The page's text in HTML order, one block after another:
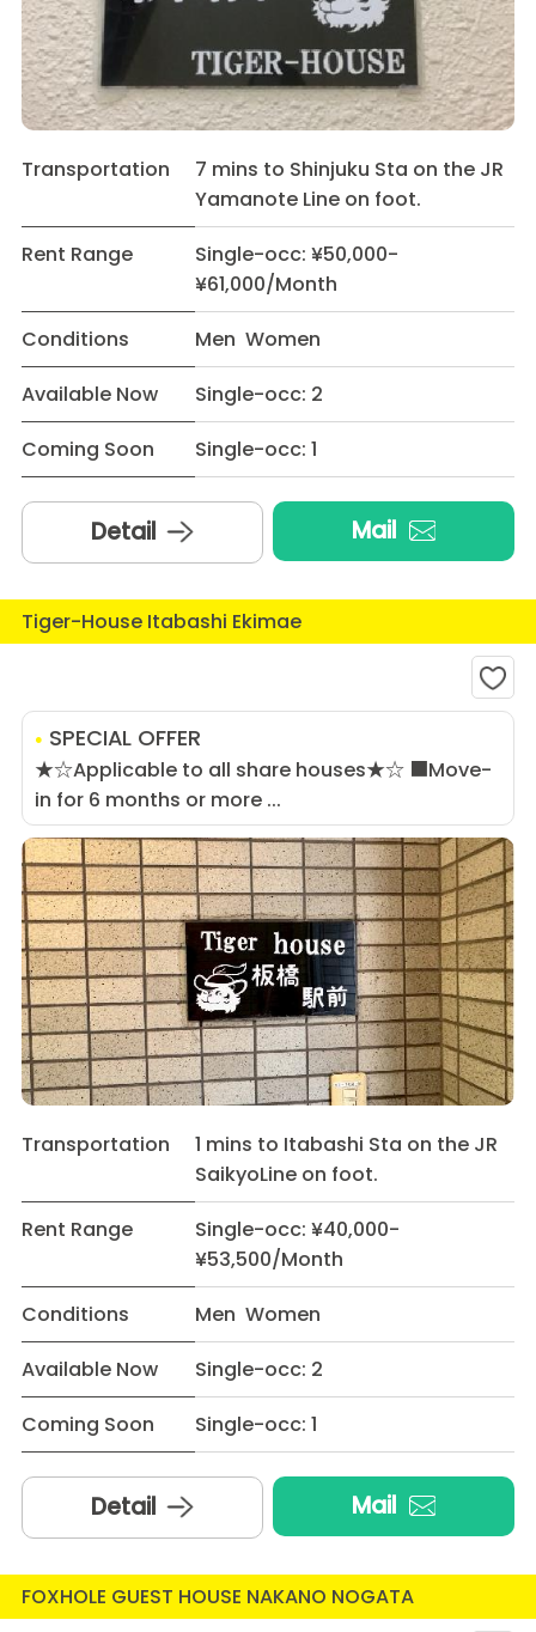
Transportation
7 mins to Shinjuku Sta on the JR
Yamanote Line on foot.
Rent Range
Single-occ: ¥50,000-
¥61,000/Month
Conditions
Men Women
Available Now
Single-occ: 2
Coming Soon
Single-occ: 1
Detail Mail
Tiger-House Itabashi Ekimae
SPECIAL OFFER
★☆Applicable to all share houses★☆ ■Move-
in for 6 months or more ...
Transportation
1 mins to Itabashi Sta on the JR
SaikyoLine on foot.
Rent Range
Single-occ: ¥40,000-
¥53,500/Month
Conditions
Men Women
Available Now
Single-occ: 2
Coming Soon
Single-occ: 1
Detail Mail
FOXHOLE GUEST HOUSE NAKANO NOGATA